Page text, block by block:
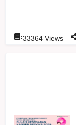
:33364 Views